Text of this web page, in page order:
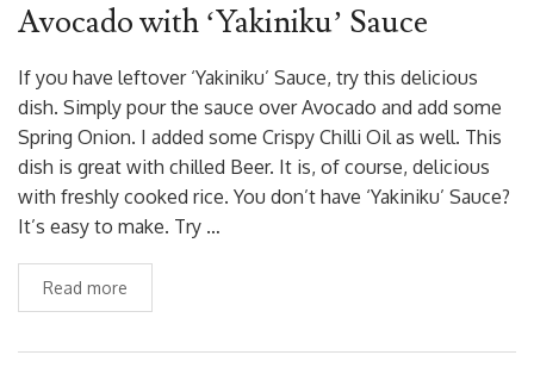
Avocado with ‘Yakiniku’ Sauce
If you have leftover ‘Yakiniku’ Sauce, try this delicious
dish. Simply pour the sauce over Avocado and add some
Spring Onion. I added some Crispy Chilli Oil as well. This
dish is great with chilled Beer. It is, of course, delicious
with freshly cooked rice. You don’t have ‘Yakiniku’ Sauce?
It’s easy to make. Try …
Read more